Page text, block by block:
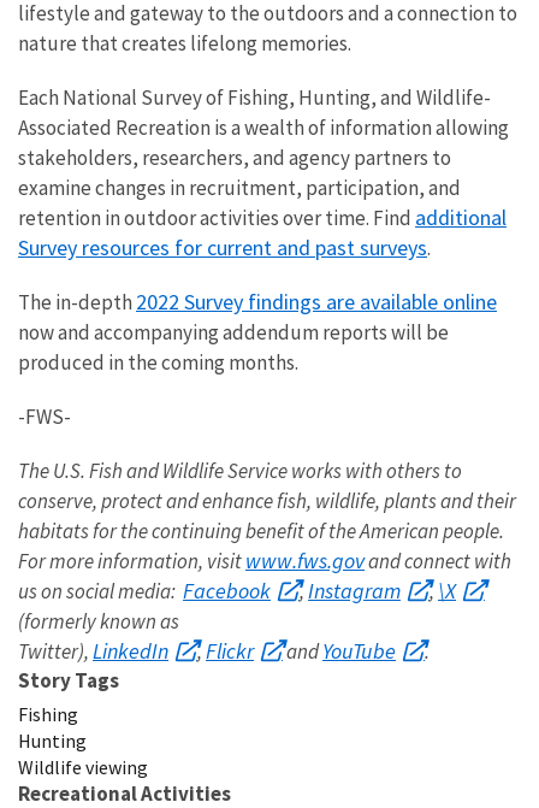
lifestyle and gateway to the outdoors and a connection to
nature that creates lifelong memories.
Each National Survey of Fishing, Hunting, and Wildlife-
Associated Recreation is a wealth of information allowing
stakeholders, researchers, and agency partners to
examine changes in recruitment, participation, and
retention in outdoor activities over time. Find additional
Survey resources for current and past surveys.
The in-depth 2022 Survey findings are available online
now and accompanying addendum reports will be
produced in the coming months.
-FWS-
The U.S. Fish and Wildlife Service works with others to
conserve, protect and enhance fish, wildlife, plants and their
habitats for the continuing benefit of the American people.
For more information, visitwww.fws.govand connect with
us on social media: Facebook ,Instagram ,\X
(formerly known as
Twitter),LinkedIn ,Flickr andYouTube
.
Story Tags
Fishing
Hunting
Wildlife viewing
Recreational Activities